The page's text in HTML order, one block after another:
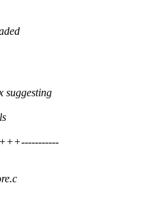
suggesting